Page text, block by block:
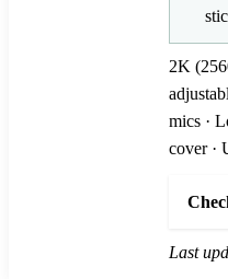
2K
mics ·
cover ·
Last